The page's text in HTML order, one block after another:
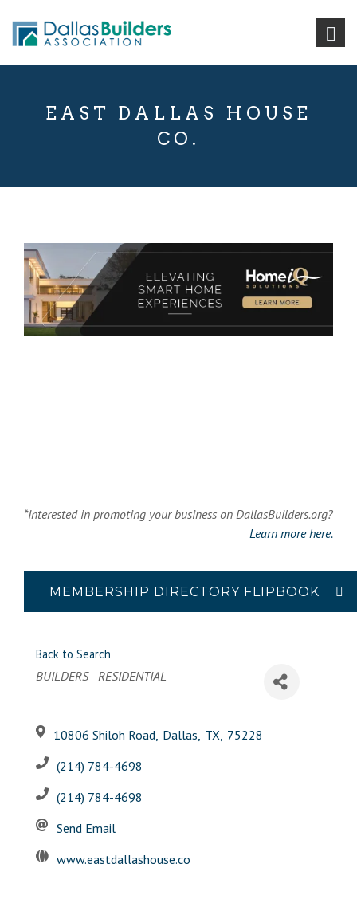
EAST DALLAS HOUSE
CO.
*Interested in promoting your business on DallasBuilders.org?
Learn more here.
MEMBERSHIP DIRECTORY FLIPBOOK
Back to Search
Categories
BUILDERS - RESIDENTIAL
10806 Shiloh Road, Dallas, TX, 75228
(214) 784-4698
(214) 784-4698
Send Email
www.eastdallashouse.co